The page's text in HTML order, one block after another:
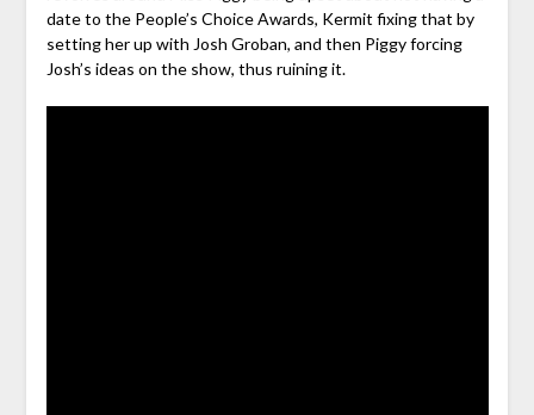
date to the People’s Choice Awards, Kermit fixing that by
setting her up with Josh Groban, and then Piggy forcing
Josh’s ideas on the show, thus ruining it.